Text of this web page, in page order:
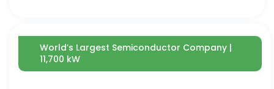
World’s Largest Semiconductor Company |
11,700 kW